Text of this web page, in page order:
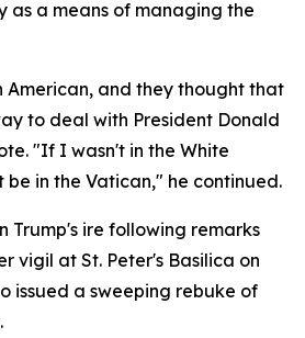
as a means of managing the
American, and they thought that
to deal with President Donald
"If I wasn't in the White
be in the Vatican," he continued.
Trump's ire following remarks
vigil at St. Peter's Basilica on
issued a sweeping rebuke of